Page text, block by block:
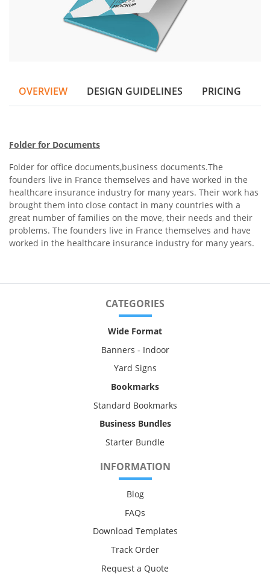
OVERVIEW DESIGN GUIDELINES PRICING
Folder for Documents
Folder for office documents,business documents.The
founders live in France themselves and have worked in the
healthcare insurance industry for many years. Their work has
brought them into close contact in many countries with a
great number of families on the move, their needs and their
problems. The founders live in France themselves and have
worked in the healthcare insurance industry for many years.
CATEGORIES
Wide Format
Banners - Indoor
Yard Signs
Bookmarks
Standard Bookmarks
Business Bundles
Starter Bundle
INFORMATION
Blog
FAQs
Download Templates
Track Order
Request a Quote